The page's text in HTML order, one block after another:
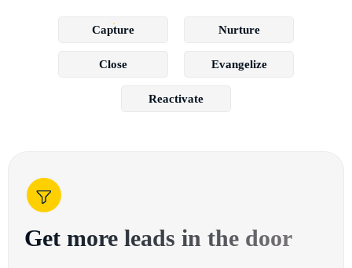
Capture Nurture
Close Evangelize
Reactivate
Get more leads in the door